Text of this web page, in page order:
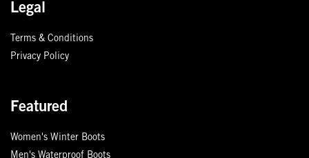
Legal
Terms & Conditions
Privacy Policy
Featured
Women's Winter Boots
Men's Waterproof Boots